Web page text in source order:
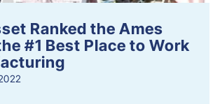
Ranked the Ames
#1 Best Place to Work